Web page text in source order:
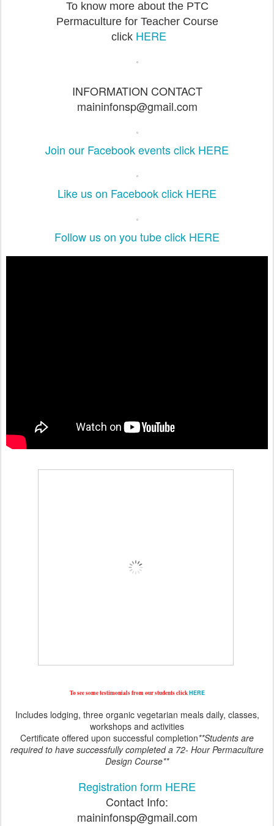
To know more about the PTC
Permaculture for Teacher Course
click HERE
INFORMATION CONTACT
maininfonsp@gmail.com
Join our Facebook events click HERE
Like us on Facebook click HERE
Follow us on you tube click HERE
To see some testimonials from our students clickHERE
Includes lodging, three organic vegetarian meals daily, classes,
workshops and activities
Certificate offered upon successful completion**Students are
required to have successfully completed a 72- Hour Permaculture
Design Course**
Registration form HERE
Contact Info:
maininfonsp@gmail.com